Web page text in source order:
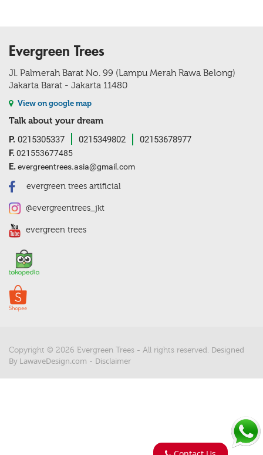
Evergreen Trees
Jl. Palmerah Barat No. 99 (Lampu Merah Rawa Belong)
Jakarta Barat - Jakarta 11480
View on google map
Talk about your dream
P. 0215305337 0215349802
02153678977
F.021553677485
E.evergreentrees.asia@gmail.com
evergreen trees artificial
@evergreentrees_jkt
evergreen trees
Copyright © 2026 Evergreen Trees - All rights reserved. Designed
By LawaveDesign.com - Disclaimer